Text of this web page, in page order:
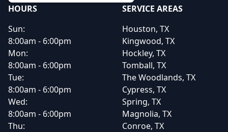
HOURS
Sun:
8:00am - 6:00pm
Mon:
8:00am - 6:00pm
Tue:
8:00am - 6:00pm
Wed:
8:00am - 6:00pm
Thu:
SERVICE AREAS
Houston, TX
Kingwood, TX
Hockley, TX
Tomball, TX
The Woodlands, TX
Cypress, TX
Spring, TX
Magnolia, TX
Conroe, TX